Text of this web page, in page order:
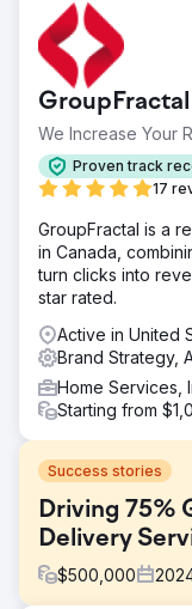
We Increase Your
Proven track
17
GroupFractal is a
in Canada,
turn clicks into
star rated.
Active in United
Brand Strategy,
Home Services,
Starting from
Success stories
Driving 75%
Delivery
$500,000